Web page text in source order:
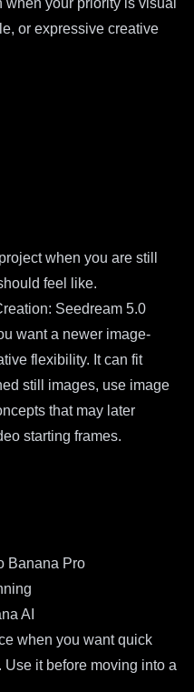
or expressive creative
when you are still
feel like.
Seedream 5.0
want a newer image-
flexibility. It can fit
still images, use image
that may later
starting frames.
Banana Pro
AI
when you want quick
it before moving into a